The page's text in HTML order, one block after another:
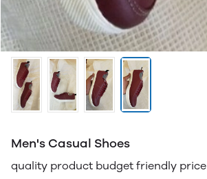
Men's Casual Shoes
quality product budget friendly price